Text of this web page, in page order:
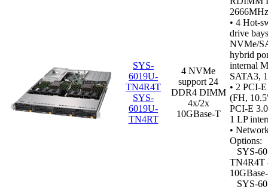
SYS-
6019U-
TN4R4T
SYS-
6019U-
TN4RT
4 NVMe
support 24
DDR4 DIMM
4x/2x
10GBase-T
2666MHz
• 4 Hot-
drive
NVMe/
hybrid
internal
SATA3,
• 2 PCI-
(FH,
PCI-E
1 LP
•
Options:
SYS-
TN4R4T
SYS-